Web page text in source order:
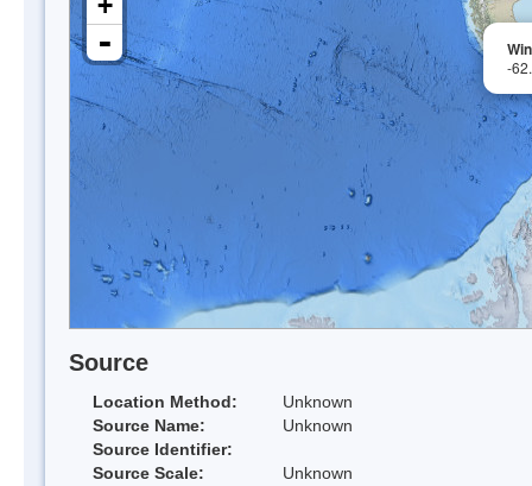
-
-
Source
Location Method:
Unknown
Source Name:
Unknown
Source Identifier:
Source Scale:
Unknown